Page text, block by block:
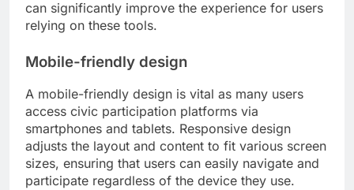
can significantly improve the experience for users
relying on these tools.
Mobile-friendly design
A mobile-friendly design is vital as many users
access civic participation platforms via
smartphones and tablets. Responsive design
adjusts the layout and content to fit various screen
sizes, ensuring that users can easily navigate and
participate regardless of the device they use.